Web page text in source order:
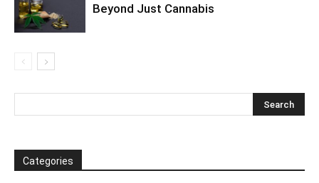
Beyond Just Cannabis
Categories